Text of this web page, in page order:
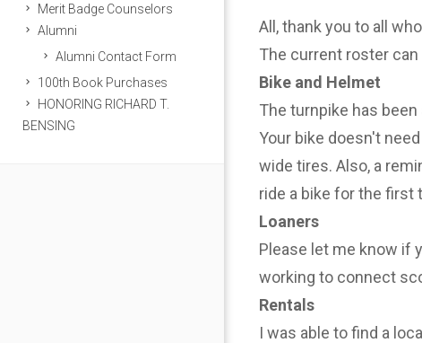
Merit Badge Counselors
Alumni
Alumni Contact Form
100th Book Purchases
HONORING RICHARD T.
BENSING
All, thank you to all
The current roster
Bike and Helmet
The turnpike has
Your bike doesn't
wide tires. Also, a
ride a bike for the first
Loaners
Please let me know if
working to connect
Rentals
I was able to find a